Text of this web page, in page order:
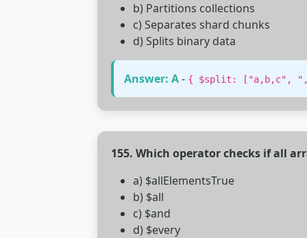
b) Partitions collections
c) Separates shard chunks
d) Splits binary data
Answer: A- { $split: ["a,b,c",
155. Which operator checks if all
a) $allElementsTrue
b) $all
c) $and
d) $every